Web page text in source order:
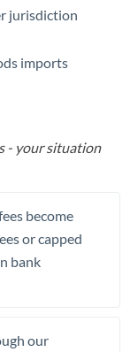
jurisdiction
imports
- your situation
become
or capped
bank
our